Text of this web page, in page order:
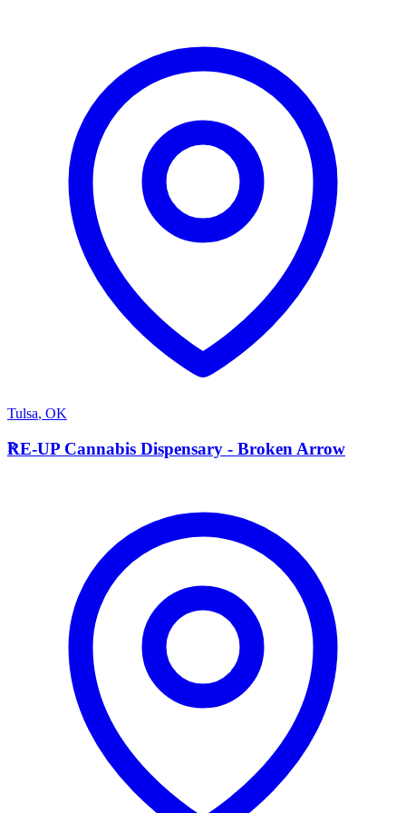
Tulsa, OK
R
RE-UP Cannabis Dispensary - Broken Arrow